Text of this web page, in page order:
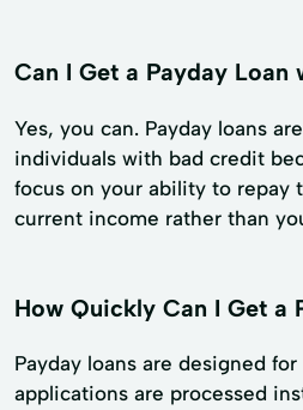
Can I Get a Payday
Yes, you can. Payday loans
individuals with bad credit
focus on your ability to repay
current income rather than
How Quickly Can I Get a
Payday loans are designed
applications are processed